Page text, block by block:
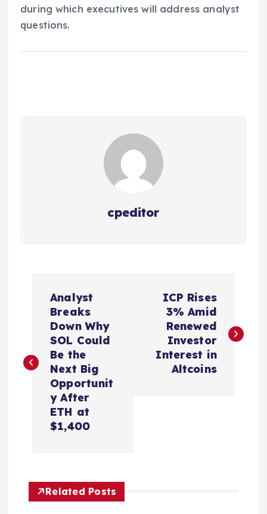
during which executives will address analyst
questions.
cpeditor
t
Analyst
Breaks
Down Why
SOL Could
Be the
Next Big
Opportunit
y After
ETH at
$1,400
ICP Rises
3% Amid
Renewed
Investor
Interest in
Altcoins
Related Posts